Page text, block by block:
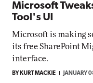
Microsoft
Tool's UI
Microsoft is making
its free SharePoint
interface.
BY KURT MACKIE JANUARY